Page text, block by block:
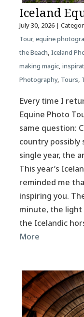
Iceland
July 30, 2026|
Tour, equine
the Beach, Iceland
making magic,
Photography, Tours,
Every time I
Equine Photo
same question:
country possibly
single year, the
This year’s
reminded me
inspiring you.
minute, the light
the Icelandic
More